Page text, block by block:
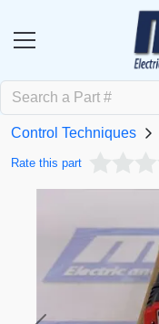
Control Techniques
Rate this part